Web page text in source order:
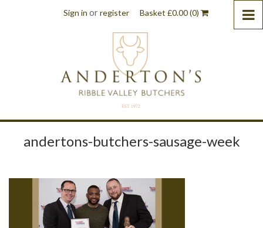
Sign in orregister Basket £0.00(0)
andertons-butchers-sausage-week